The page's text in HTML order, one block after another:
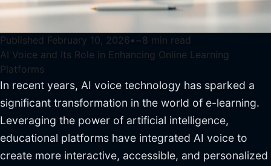
Published February 10, 2026• ~8 min read
AI Voice and Its Role in Enhancing Online Learning
Platforms
In recent years, AI voice technology has sparked a
significant transformation in the world of e-learning.
Leveraging the power of artificial intelligence,
educational platforms have integrated AI voice to
create more interactive, accessible, and personalized